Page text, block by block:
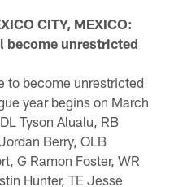
CITY, MEXICO:
become unrestricted
to become unrestricted
year begins on March
Tyson Alualu, RB
Berry, OLB
G Ramon Foster, WR
Hunter, TE Jesse